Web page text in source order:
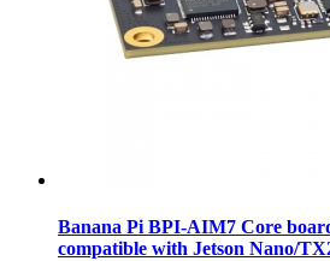
Banana Pi BPI-AIM7 Core
compatible with Jetson Nano/